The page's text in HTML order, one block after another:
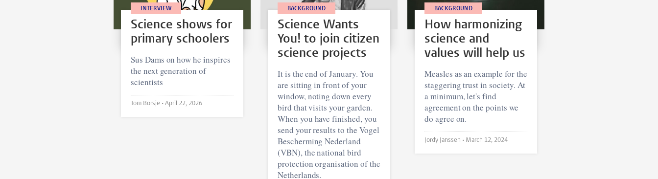
INTERVIEW
Science shows for
primary schoolers
Sus Dams on how he inspires
the next generation of
scientists
Tom Borsje • April 22, 2026
BACKGROUND
Science Wants
You! to join citizen
science projects
It is the end of January. You
are sitting in front of your
window, noting down every
bird that visits your garden.
When you have finished, you
send your results to the Vogel
Bescherming Nederland
(VBN), the national bird
protection organisation of the
Netherlands.
BACKGROUND
How harmonizing
science and
values will help us
Measles as an example for the
staggering trust in society. At
a minimum, let's find
agreement on the points we
do agree on.
Jordy Janssen • March 12, 2024